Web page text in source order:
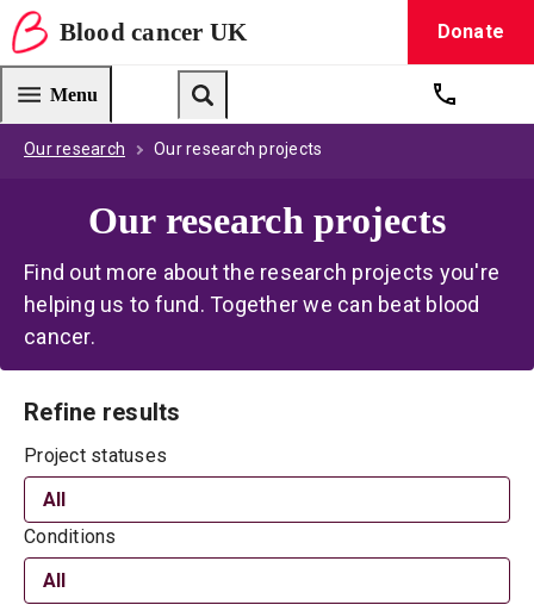
Blood cancer UK
Blood Cancer UK — home
Donate
Menu
Search Get
Our research Our research projects
Our research projects
Find out more about the research projects you're
helping us to fund. Together we can beat blood
cancer.
Refine results
Project statuses
Conditions